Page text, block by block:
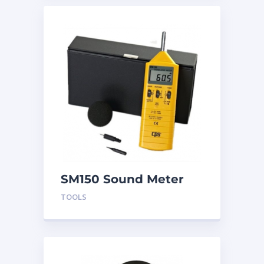
SM150 Sound Meter
TOOLS